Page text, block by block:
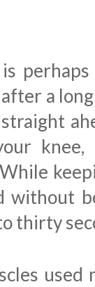
a
without
thirty